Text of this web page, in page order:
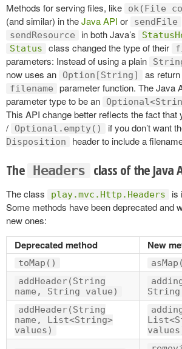
Methods for serving files, like ok(File
(and similar) in theJava API or sendFile
sendResource in both Java’s
Status class changed the type of their
parameters: Instead of using a plain
now uses an
Option[String] as
filename
parameter function. The Java
parameter type to be an
This API change better reflects the fact that
/ Optional.empty() if you don’t want
Disposition
header to include a
The Headers class of the Java
The class play.mvc.Http.Headers
is
Some methods have been deprecated and
new ones:
Deprecated method New
toMap()
addHeader(String
name, String value)
addHeader(String
name, List<String>
values)